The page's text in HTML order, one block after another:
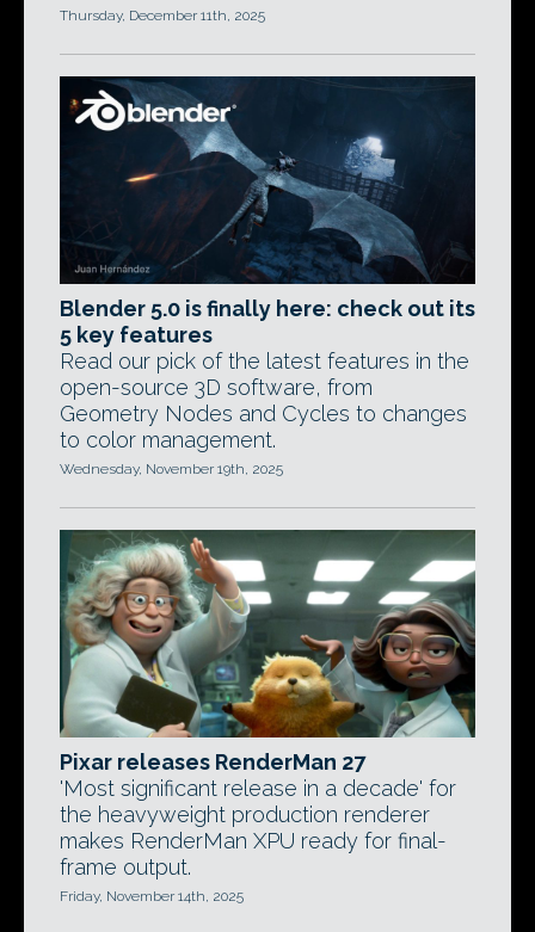
Thursday, December 11th, 2025
Blender 5.0 is finally here: check out its
5 key features
Read our pick of the latest features in the
open-source 3D software, from
Geometry Nodes and Cycles to changes
to color management.
Wednesday, November 19th, 2025
Pixar releases RenderMan 27
'Most significant release in a decade' for
the heavyweight production renderer
makes RenderMan XPU ready for final-
frame output.
Friday, November 14th, 2025